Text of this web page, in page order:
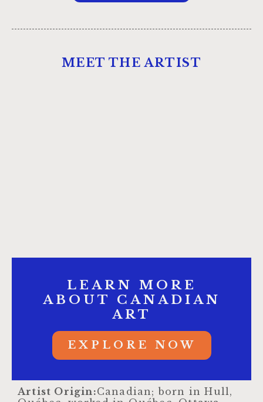
MEET THE ARTIST
LEARN MORE
ABOUT CANADIAN
ART
EXPLORE NOW
Artist Origin:Canadian; born in Hull,